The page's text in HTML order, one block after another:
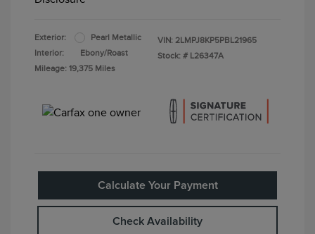
Exterior:
Pearl Metallic
Interior:
Ebony/Roast
Mileage: 19,375 Miles
VIN: 2LMPJ8KP5PBL21965
Stock: # L26347A
Calculate Your Payment
Check Availability